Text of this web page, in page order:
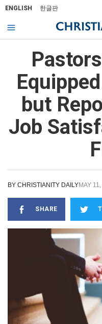
ENGLISH 한글판
but
Job
BY CHRISTIANITY DAILYMAY
SHARE